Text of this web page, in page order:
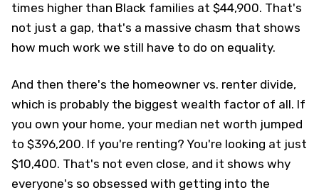
times higher than Black families at $44,900. That's
not just a gap, that's a massive chasm that shows
how much work we still have to do on equality.
And then there's the homeowner vs. renter divide,
which is probably the biggest wealth factor of all. If
you own your home, your median net worth jumped
to $396,200. If you're renting? You're looking at just
$10,400. That's not even close, and it shows why
everyone's so obsessed with getting into the